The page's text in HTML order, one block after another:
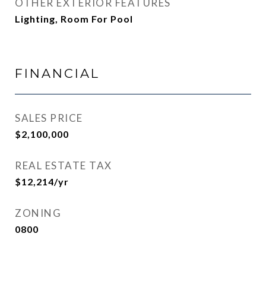
OTHER EXTERIOR FEATURES
Lighting, Room For Pool
FINANCIAL
SALES PRICE
$2,100,000
REAL ESTATE TAX
$12,214/yr
ZONING
0800